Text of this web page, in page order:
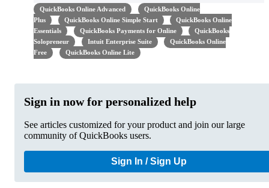
QuickBooks Online Advanced
QuickBooks Online
Plus
QuickBooks Online Simple Start
QuickBooks Online
Essentials
QuickBooks Payments for Online
QuickBooks
Solopreneur
Intuit Enterprise Suite
QuickBooks Online
Free
QuickBooks Online Lite
Sign in now for personalized help
See articles customized for your product and join our large
community of QuickBooks users.
Sign In / Sign Up